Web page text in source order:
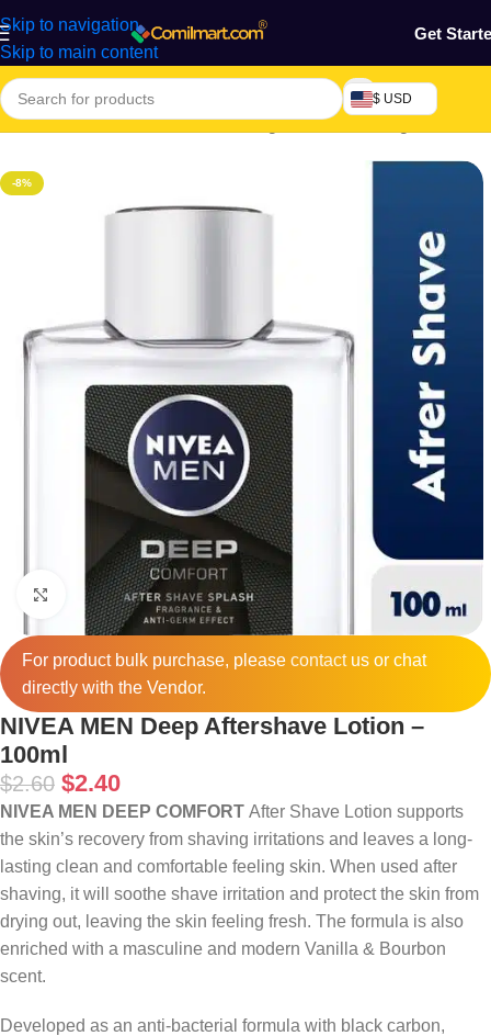
Skip to navigation
Skip to main content
Get
$ USD
Home/Health & Personal Care/Fragrances/
-8%
Click to enlarge
For product bulk purchase, please contactus or chat
directly with the Vendor.
NIVEA MEN Deep Aftershave Lotion –
100ml
$2.60 $2.40
NIVEA MEN DEEP COMFORT After Shave Lotion supports
the skin’s recovery from shaving irritations and leaves a long-
lasting clean and comfortable feeling skin. When used after
shaving, it will soothe shave irritation and protect the skin from
drying out, leaving the skin feeling fresh. The formula is also
enriched with a masculine and modern Vanilla & Bourbon
scent.
Developed as an anti-bacterial formula with black carbon,